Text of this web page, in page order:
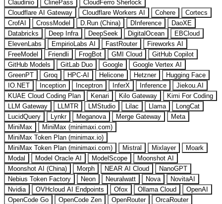
Claudinio
ClinePass
CloudFerro Sherlock
Cloudflare AI Gateway
Cloudflare Workers AI Cohere
Cortecs
CrofAI
CrossModel D.Run (China) DInference
DaoXE
Databricks
Deep Infra DeepSeek DigitalOcean
EBCloud
ElevenLabs
EmpirioLabs AI FastRouter
Fireworks AI
FreeModel
Friendli FrogBot GMI Cloud
GitHub Copilot
GitHub Models
GitLab Duo Google
Google Vertex AI
GreenPT
Groq HPC-AI Helicone Hetzner
Hugging Face
IO.NET
Inception Inceptron InferX Inference
Jiekou.AI
KUAE Cloud Coding Plan
Kenari Kilo Gateway
Kimi For Coding
LLM Gateway
LLMTR LMStudio Lilac Llama
LongCat
LucidQuery
Lynkr Meganova Merge Gateway
Meta
MiniMax
MiniMax (minimaxi.com)
MiniMax Token Plan (minimax.io)
MiniMax Token Plan (minimaxi.com)
Mistral Mixlayer
Moark
Modal
Model Oracle AI ModelScope
Moonshot AI
Moonshot AI (China)
Morph NEAR AI Cloud
NanoGPT
Nebius Token Factory
Neon Neuralwatt Nova
NovitaAI
Nvidia
OVHcloud AI Endpoints Ofox Ollama Cloud
OpenAI
OpenCode Go
OpenCode Zen OpenRouter
OrcaRouter